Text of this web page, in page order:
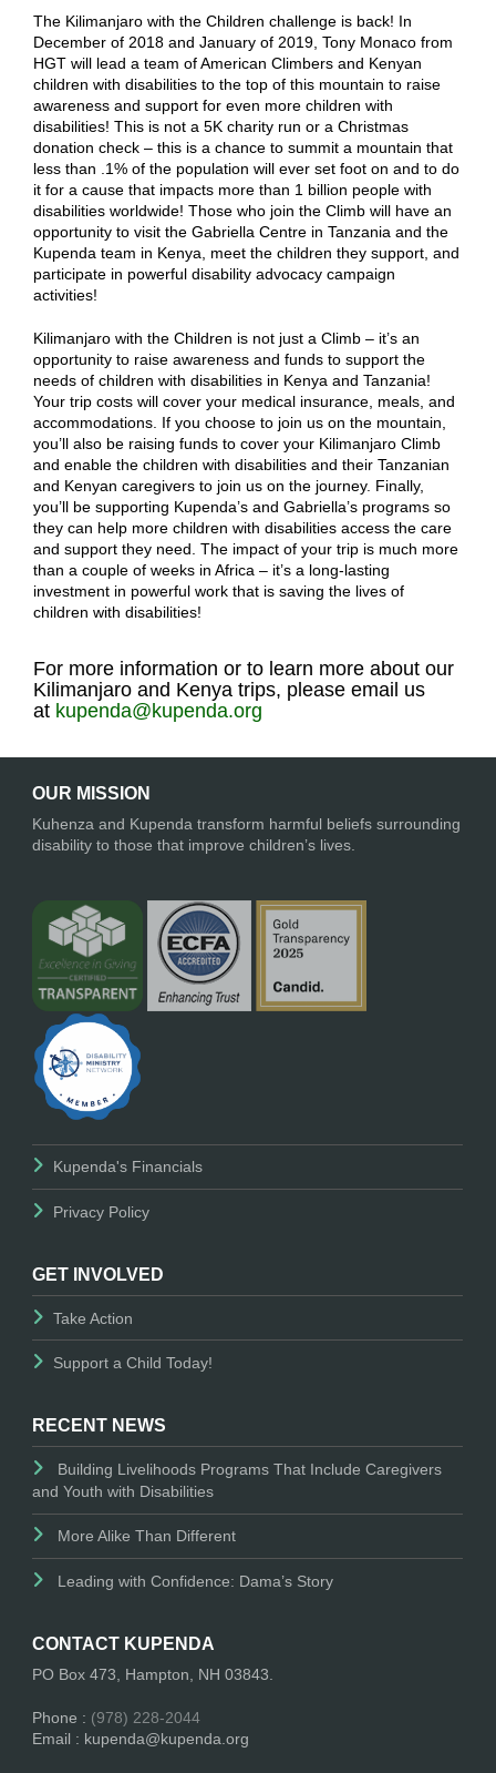
The Kilimanjaro with the Children challenge is back! In
December of 2018 and January of 2019, Tony Monaco from
HGT will lead a team of American Climbers and Kenyan
children with disabilities to the top of this mountain to raise
awareness and support for even more children with
disabilities! This is not a 5K charity run or a Christmas
donation check – this is a chance to summit a mountain that
less than .1% of the population will ever set foot on and to do
it for a cause that impacts more than 1 billion people with
disabilities worldwide! Those who join the Climb will have an
opportunity to visit the Gabriella Centre in Tanzania and the
Kupenda team in Kenya, meet the children they support, and
participate in powerful disability advocacy campaign
activities!
Kilimanjaro with the Children is not just a Climb – it’s an
opportunity to raise awareness and funds to support the
needs of children with disabilities in Kenya and Tanzania!
Your trip costs will cover your medical insurance, meals, and
accommodations. If you choose to join us on the mountain,
you’ll also be raising funds to cover your Kilimanjaro Climb
and enable the children with disabilities and their Tanzanian
and Kenyan caregivers to join us on the journey. Finally,
you’ll be supporting Kupenda’s and Gabriella’s programs so
they can help more children with disabilities access the care
and support they need. The impact of your trip is much more
than a couple of weeks in Africa – it’s a long-lasting
investment in powerful work that is saving the lives of
children with disabilities!
For more information or to learn more about our
Kilimanjaro and Kenya trips, please email us
at kupenda@kupenda.org
OUR MISSION
Kuhenza and Kupenda transform harmful beliefs surrounding
disability to those that improve children’s lives.
Kupenda's Financials
Privacy Policy
GET INVOLVED
Take Action
Support a Child Today!
RECENT NEWS
Building Livelihoods Programs That Include Caregivers
and Youth with Disabilities
More Alike Than Different
Leading with Confidence: Dama’s Story
CONTACT KUPENDA
PO Box 473, Hampton, NH 03843.
Phone : (978) 228-2044
Email : kupenda@kupenda.org